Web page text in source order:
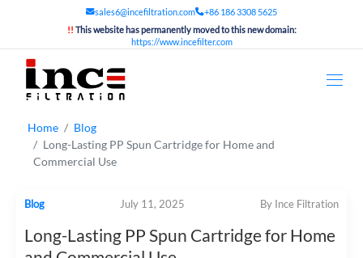
sales6@incefiltration.com
+86 186 3308 5625
!! This website has permanently moved to this new domain:
https://www.incefilter.com
Home
Blog
Long-Lasting PP Spun Cartridge for Home and
Commercial Use
Blog July 11, 2025 By Ince Filtration
Long-Lasting PP Spun Cartridge for Home